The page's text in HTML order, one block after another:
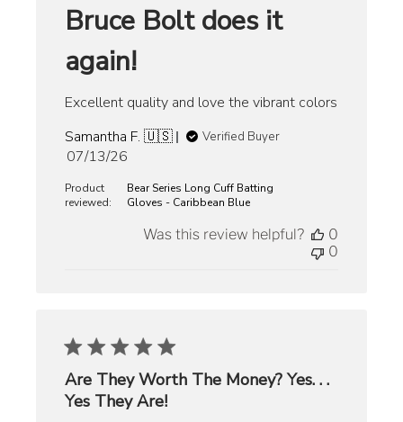
Bruce Bolt does it
again!
Excellent quality and love the vibrant colors
Samantha F. 🇺🇸
Verified Buyer
Published
07/13/26
Product
reviewed:
Bear Series Long Cuff Batting
Gloves - Caribbean Blue
Was this review helpful?
0
0
Are They Worth The Money? Yes. . .
Yes They Are!